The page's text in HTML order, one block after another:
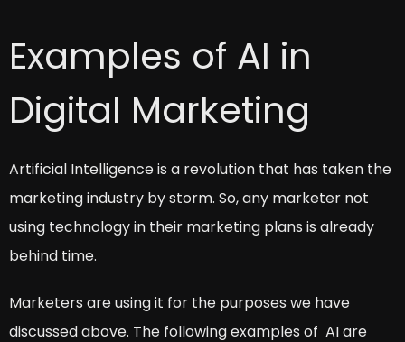
Examples of AI in
Digital Marketing
Artificial Intelligence is a revolution that has taken the
marketing industry by storm. So, any marketer not
using technology in their marketing plans is already
behind time.
Marketers are using it for the purposes we have
discussed above. The following examples of AI are